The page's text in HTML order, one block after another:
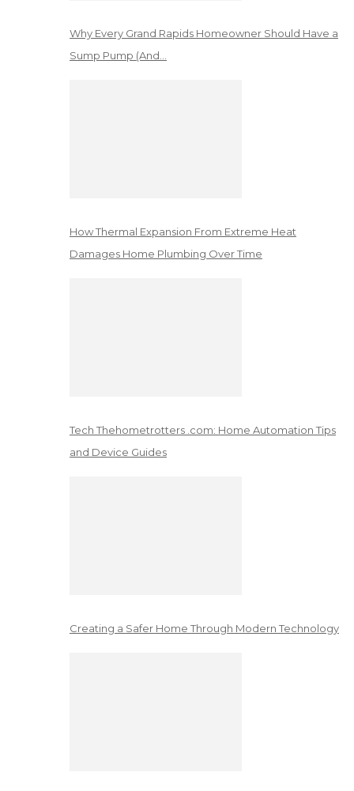
Why Every Grand Rapids Homeowner Should Have a
Sump Pump (And…
How Thermal Expansion From Extreme Heat
Damages Home Plumbing Over Time
Tech Thehometrotters .com: Home Automation Tips
and Device Guides
Creating a Safer Home Through Modern Technology